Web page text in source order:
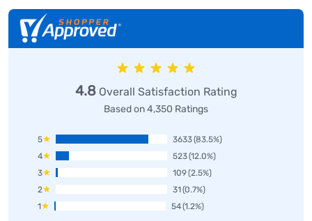
4.8Overall Satisfaction Rating
Based on 4,350 Ratings
5 3633(83.5%)
4
523(12.0%)
3
109(2.5%)
2
31(0.7%)
1
54(1.2%)